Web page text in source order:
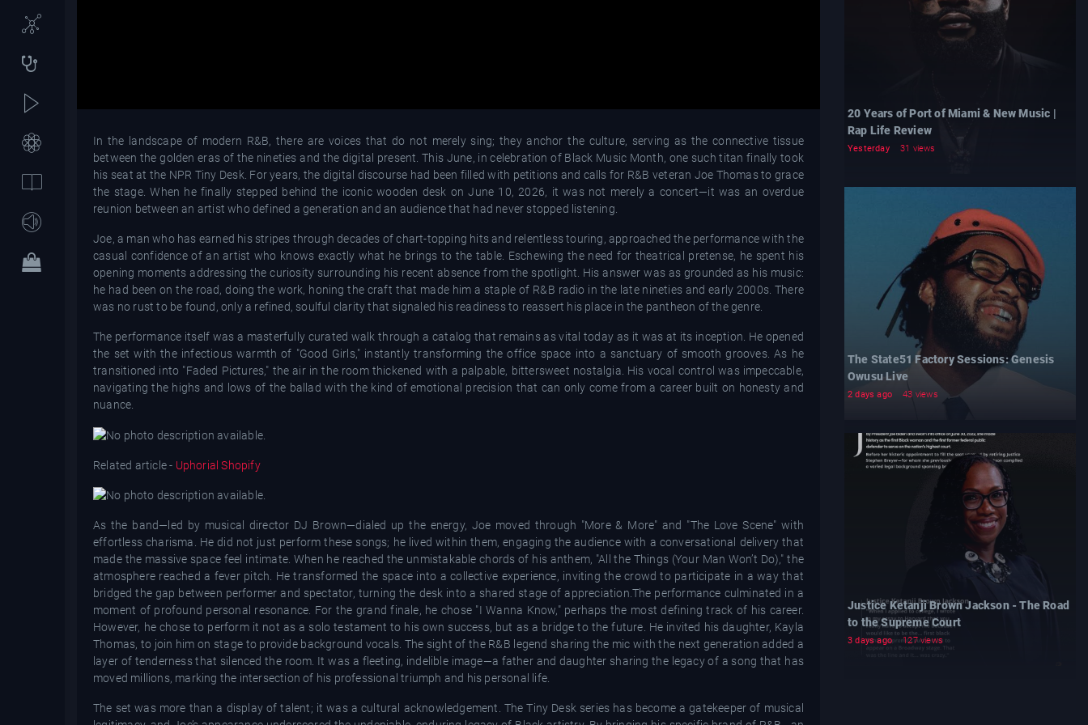
In the landscape of modern R&B, there are voices that do not merely sing; they anchor the culture, serving as the connective tissue
between the golden eras of the nineties and the digital present. This June, in celebration of Black Music Month, one such titan finally took
his seat at the NPR Tiny Desk. For years, the digital discourse had been filled with petitions and calls for R&B veteran Joe Thomas to grace
the stage. When he finally stepped behind the iconic wooden desk on June 10, 2026, it was not merely a concert—it was an overdue
reunion between an artist who defined a generation and an audience that had never stopped listening.
Joe, a man who has earned his stripes through decades of chart-topping hits and relentless touring, approached the performance with the
casual confidence of an artist who knows exactly what he brings to the table. Eschewing the need for theatrical pretense, he spent his
opening moments addressing the curiosity surrounding his recent absence from the spotlight. His answer was as grounded as his music:
he had been on the road, doing the work, honing the craft that made him a staple of R&B radio in the late nineties and early 2000s. There
was no rust to be found, only a refined, soulful clarity that signaled his readiness to reassert his place in the pantheon of the genre.
The performance itself was a masterfully curated walk through a catalog that remains as vital today as it was at its inception. He opened
the set with the infectious warmth of "Good Girls," instantly transforming the office space into a sanctuary of smooth grooves. As he
transitioned into "Faded Pictures," the air in the room thickened with a palpable, bittersweet nostalgia. His vocal control was impeccable,
navigating the highs and lows of the ballad with the kind of emotional precision that can only come from a career built on honesty and
nuance.
Related article - Uphorial Shopify
As the band—led by musical director DJ Brown—dialed up the energy, Joe moved through "More & More" and "The Love Scene" with
effortless charisma. He did not just perform these songs; he lived within them, engaging the audience with a conversational delivery that
made the massive space feel intimate. When he reached the unmistakable chords of his anthem, "All the Things (Your Man Won’t Do)," the
atmosphere reached a fever pitch. He transformed the space into a collective experience, inviting the crowd to participate in a way that
bridged the gap between performer and spectator, turning the desk into a shared stage of appreciation.The performance culminated in a
moment of profound personal resonance. For the grand finale, he chose "I Wanna Know," perhaps the most defining track of his career.
However, he chose to perform it not as a solo testament to his own success, but as a bridge to the future. He invited his daughter, Kayla
Thomas, to join him on stage to provide background vocals. The sight of the R&B legend sharing the mic with the next generation added a
layer of tenderness that silenced the room. It was a fleeting, indelible image—a father and daughter sharing the legacy of a song that has
moved millions, marking the intersection of his professional triumph and his personal life.
The set was more than a display of talent; it was a cultural acknowledgement. The Tiny Desk series has become a gatekeeper of musical
20 Years of Port of Miami & New Music |
Rap Life Review
Yesterday 31 views
The State51 Factory Sessions: Genesis
Owusu Live
2 days ago 43 views
Justice Ketanji Brown Jackson - The Road
to the Supreme Court
3 days ago 127 views